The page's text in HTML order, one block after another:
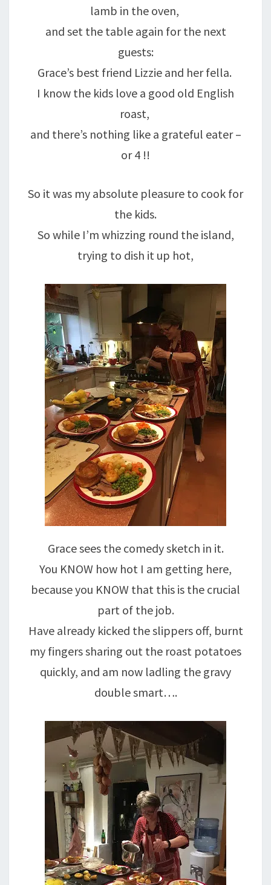
lamb in the oven,
and set the table again for the next
guests:
Grace’s best friend Lizzie and her fella.
I know the kids love a good old English
roast,
and there’s nothing like a grateful eater –
or 4 !!
So it was my absolute pleasure to cook for
the kids.
So while I’m whizzing round the island,
trying to dish it up hot,
Grace sees the comedy sketch in it.
You KNOW how hot I am getting here,
because you KNOW that this is the crucial
part of the job.
Have already kicked the slippers off, burnt
my fingers sharing out the roast potatoes
quickly, and am now ladling the gravy
double smart….